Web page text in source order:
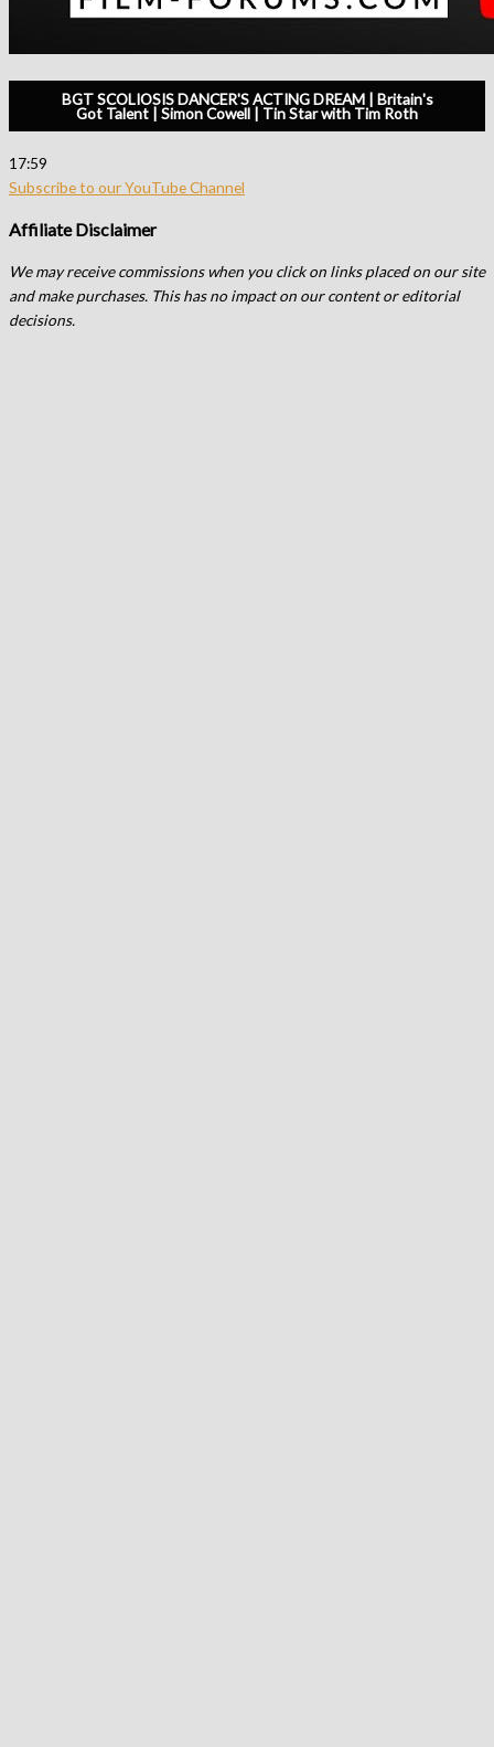
BGT SCOLIOSIS DANCER'S ACTING DREAM | Britain's
Got Talent | Simon Cowell | Tin Star with Tim Roth
17:59
Subscribe to our YouTube Channel
Affiliate Disclaimer
We may receive commissions when you click on links placed on our site
and make purchases. This has no impact on our content or editorial
decisions.